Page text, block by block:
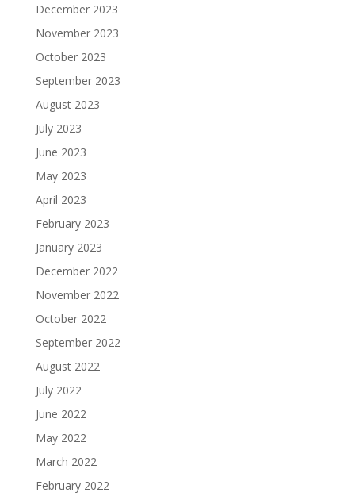
December 2023
November 2023
October 2023
September 2023
August 2023
July 2023
June 2023
May 2023
April 2023
February 2023
January 2023
December 2022
November 2022
October 2022
September 2022
August 2022
July 2022
June 2022
May 2022
March 2022
February 2022